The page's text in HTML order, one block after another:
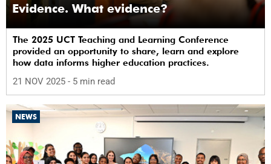
Evidence. What evidence?
The 2025 UCT Teaching and Learning Conference
provided an opportunity to share, learn and explore
how data informs higher education practices.
21 NOV 2025 - 5 min read
NEWS